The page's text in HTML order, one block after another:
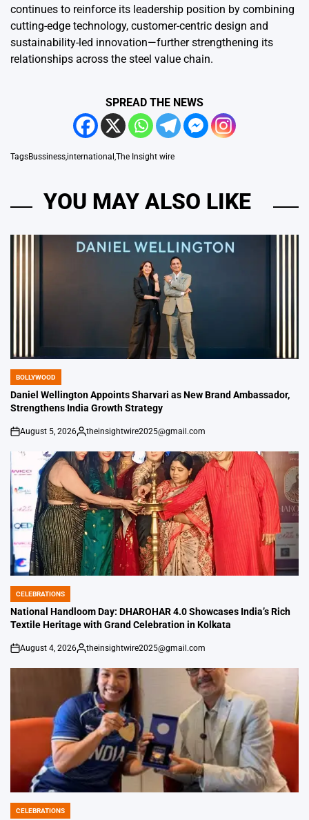
continues to reinforce its leadership position by combining
cutting-edge technology, customer-centric design and
sustainability-led innovation—further strengthening its
relationships across the steel value chain.
SPREAD THE NEWS
TagsBussiness international The Insight wire
YOU MAY ALSO LIKE
POSTED
IN
BOLLYWOOD
Daniel Wellington Appoints Sharvari as New Brand Ambassador,
Strengthens India Growth Strategy
on
August 5, 2026
Posted
theinsightwire2025@gmail.com
POSTED
IN
CELEBRATIONS
National Handloom Day: DHAROHAR 4.0 Showcases India’s Rich
Textile Heritage with Grand Celebration in Kolkata
on
August 4, 2026
Posted
theinsightwire2025@gmail.com
POSTED
CELEBRATIONS